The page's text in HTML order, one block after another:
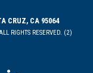
CRUZ, CA 95064
RIGHTS RESERVED. (2)